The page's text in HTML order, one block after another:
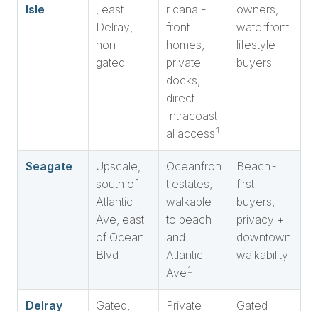
Isle
, east
Delray,
non-
gated
r canal-
front
homes,
private
docks,
direct
Intracoast
al access 1
owners,
waterfront
lifestyle
buyers
Seagate
Upscale,
south of
Atlantic
Ave, east
of Ocean
Blvd
Oceanfron
t estates,
walkable
to beach
and
Atlantic
Ave 1
Beach-
first
buyers,
privacy +
downtown
walkability
Delray
Gated,
Private
Gated